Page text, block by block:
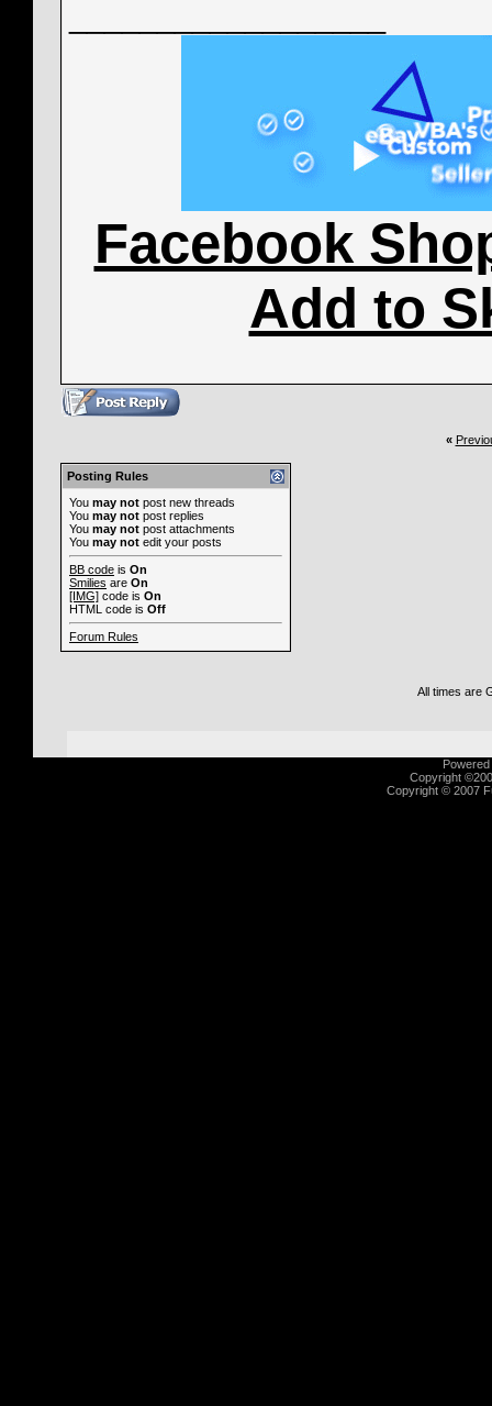
Facebook
Add to
«
Posting Rules
You may not post new threads
You may not post replies
You may not post attachments
You may not edit your posts
BB code is On
Smilies are On
[IMG] code is On
HTML code is Off
Forum Rules
All times are
Copyright
Copyright © 2007